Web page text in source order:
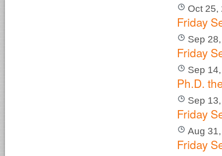
Oct 25,
Friday
Sep
Friday
Sep
Ph.D.
Sep
Friday
Aug
Friday